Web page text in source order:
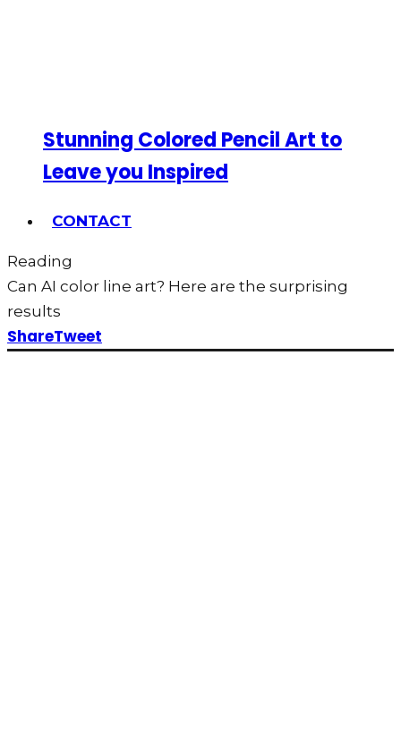
Stunning Colored Pencil Art to
Leave you Inspired
CONTACT
Reading
Can AI color line art? Here are the surprising
results
ShareTweet